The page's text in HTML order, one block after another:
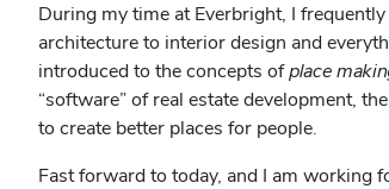
During my time at Everbright, I
architecture to interior design and
introduced to the concepts ofplace
“software” of real estate development,
to create better places for people.
Fast forward to today, and I am working